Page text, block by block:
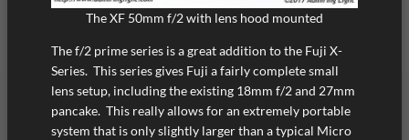
The XF 50mm f/2 with lens hood mounted
The f/2 prime series is a great addition to the Fuji X-
Series. This series gives Fuji a fairly complete small
lens setup, including the existing 18mm f/2 and 27mm
pancake. This really allows for an extremely portable
system that is only slightly larger than a typical Micro